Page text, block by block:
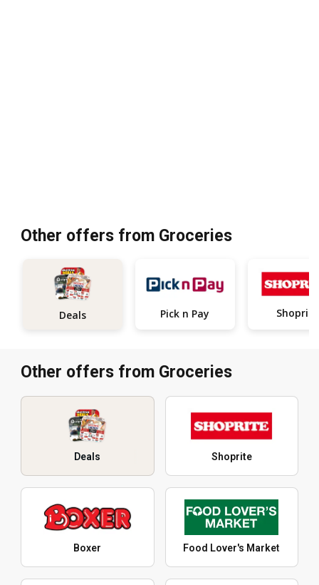
Other offers from Groceries
Deals Pick n Pay Shoprite
Other offers from Groceries
Deals Shoprite
Boxer Food Lover's Market